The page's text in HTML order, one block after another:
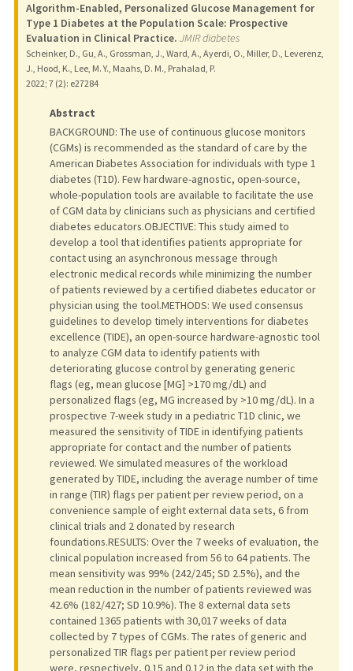
Algorithm-Enabled, Personalized Glucose Management for
Type 1 Diabetes at the Population Scale: Prospective
Evaluation in Clinical Practice. JMIR diabetes
Scheinker, D., Gu, A., Grossman, J., Ward, A., Ayerdi, O., Miller, D., Leverenz,
J., Hood, K., Lee, M. Y., Maahs, D. M., Prahalad, P.
2022; 7 (2): e27284
Abstract
BACKGROUND: The use of continuous glucose monitors
(CGMs) is recommended as the standard of care by the
American Diabetes Association for individuals with type 1
diabetes (T1D). Few hardware-agnostic, open-source,
whole-population tools are available to facilitate the use
of CGM data by clinicians such as physicians and certified
diabetes educators.OBJECTIVE: This study aimed to
develop a tool that identifies patients appropriate for
contact using an asynchronous message through
electronic medical records while minimizing the number
of patients reviewed by a certified diabetes educator or
physician using the tool.METHODS: We used consensus
guidelines to develop timely interventions for diabetes
excellence (TIDE), an open-source hardware-agnostic tool
to analyze CGM data to identify patients with
deteriorating glucose control by generating generic
flags (eg, mean glucose [MG] >170 mg/dL) and
personalized flags (eg, MG increased by >10 mg/dL). In a
prospective 7-week study in a pediatric T1D clinic, we
measured the sensitivity of TIDE in identifying patients
appropriate for contact and the number of patients
reviewed. We simulated measures of the workload
generated by TIDE, including the average number of time
in range (TIR) flags per patient per review period, on a
convenience sample of eight external data sets, 6 from
clinical trials and 2 donated by research
foundations.RESULTS: Over the 7 weeks of evaluation, the
clinical population increased from 56 to 64 patients. The
mean sensitivity was 99% (242/245; SD 2.5%), and the
mean reduction in the number of patients reviewed was
42.6% (182/427; SD 10.9%). The 8 external data sets
contained 1365 patients with 30,017 weeks of data
collected by 7 types of CGMs. The rates of generic and
personalized TIR flags per patient per review period
were, respectively, 0.15 and 0.12 in the data set with the